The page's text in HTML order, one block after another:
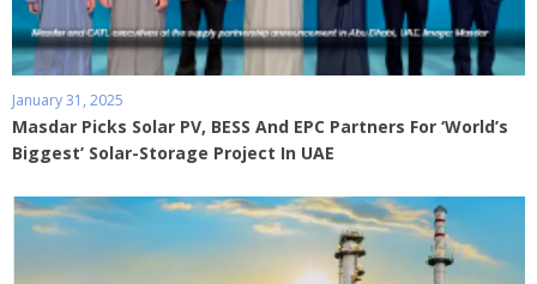
January 31, 2025
Masdar Picks Solar PV, BESS And EPC Partners For ‘World’s
Biggest’ Solar-Storage Project In UAE